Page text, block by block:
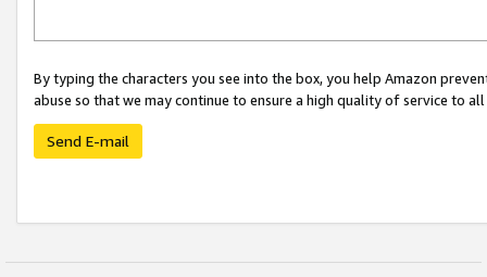
By typing the characters you see into the box, you help Amazon
abuse so that we may continue to ensure a high quality of service to
Send E-mail